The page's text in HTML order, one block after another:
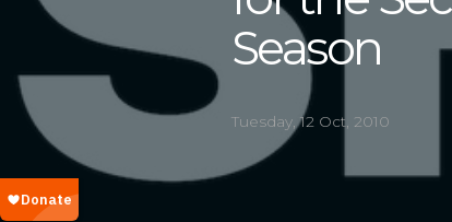
Season
Tuesday, 12 Oct, 2010